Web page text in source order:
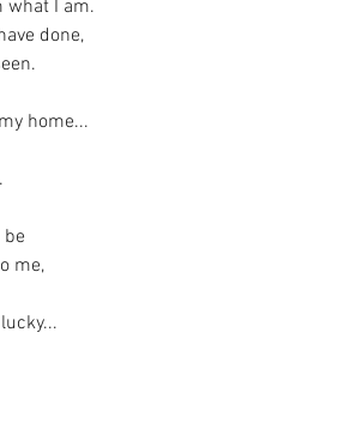
what I am.
done,
home...
me,